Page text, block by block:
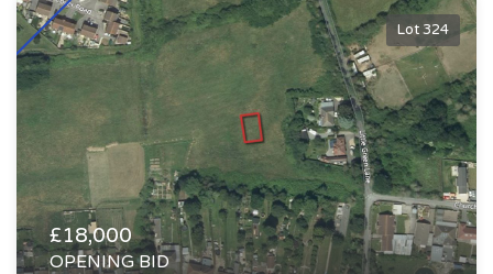
Lot 324
£18,000
OPENING BID